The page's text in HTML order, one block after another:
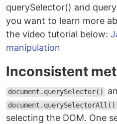
querySelector() and
you want to learn more
the video tutorial below:
manipulation
Inconsistent
document.querySelector()
document.querySelectorAll()
selecting the DOM. One